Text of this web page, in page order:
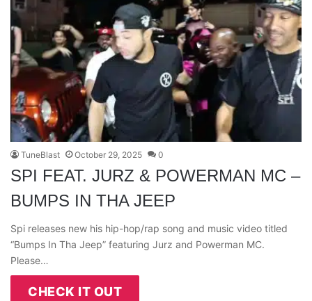
TuneBlast October 29, 2025 0
SPI FEAT. JURZ & POWERMAN MC –
BUMPS IN THA JEEP
Spi releases new his hip-hop/rap song and music video titled
“Bumps In Tha Jeep” featuring Jurz and Powerman MC.
Please…
CHECK IT OUT